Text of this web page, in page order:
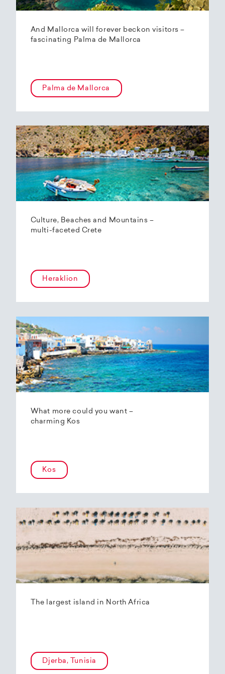
And Mallorca will forever beckon visitors –
fascinating Palma de Mallorca
Palma de Mallorca
Culture, Beaches and Mountains –
multi-faceted Crete
Heraklion
What more could you want –
charming Kos
Kos
The largest island in North Africa
Djerba, Tunisia